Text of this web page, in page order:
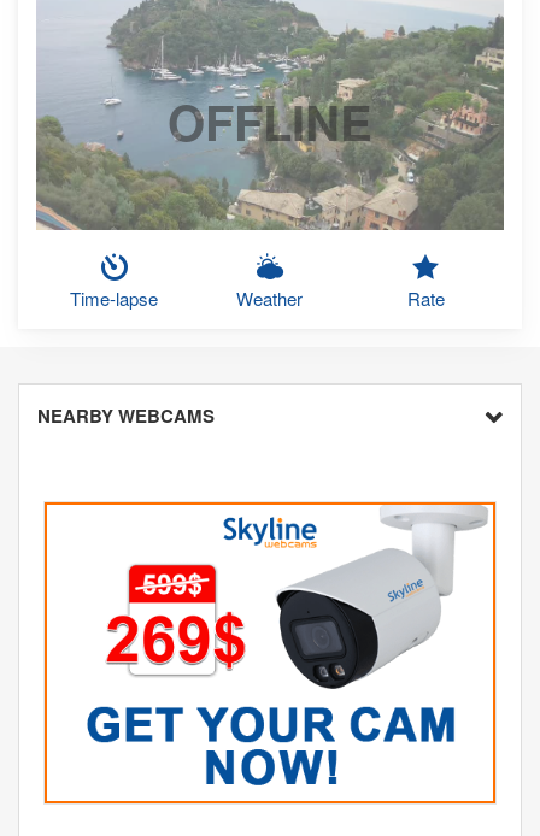
OFFLINE
Time-lapse Weather Rate
NEARBY WEBCAMS